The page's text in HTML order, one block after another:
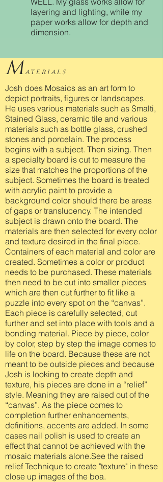
layering and lighting, while my
paper works allow for depth and
dimension.
Materials
Josh does Mosaics as an art form to
depict portraits, figures or landscapes.
He uses various materials such as Smalti,
Stained Glass, ceramic tile and various
materials such as bottle glass, crushed
stones and porcelain. The process
begins with a subject. Then sizing. Then
a specialty board is cut to measure the
size that matches the proportions of the
subject. Sometimes the board is treated
with acrylic paint to provide a
background color should there be areas
of gaps or translucency. The intended
subject is drawn onto the board. The
materials are then selected for every color
and texture desired in the final piece.
Containers of each material and color are
created. Sometimes a color or product
needs to be purchased. These materials
then need to be cut into smaller pieces
which are then cut further to fit like a
puzzle into every spot on the “canvas”.
Each piece is carefully selected, cut
further and set into place with tools and a
bonding material. Piece by piece, color
by color, step by step the image comes to
life on the board. Because these are not
meant to be outside pieces and because
Josh is looking to create depth and
texture, his pieces are done in a “relief”
style. Meaning they are raised out of the
“canvas”. As the piece comes to
completion further enhancements,
definitions, accents are added. In some
cases nail polish is used to create an
effect that cannot be achieved with the
mosaic materials alone.See the raised
relief Technique to create "texture" in these
close up images of the boa.